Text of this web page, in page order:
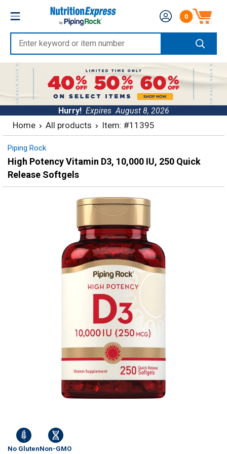
content
Nutrition
Express
Enter
keyword
or
item
number
Number of
0
Hurry! ExpiresAugust 8, 2026
Home All products Item: #11395
Piping Rock
High Potency Vitamin D3, 10,000 IU, 250 Quick
Release Softgels
No GlutenNon-GMO